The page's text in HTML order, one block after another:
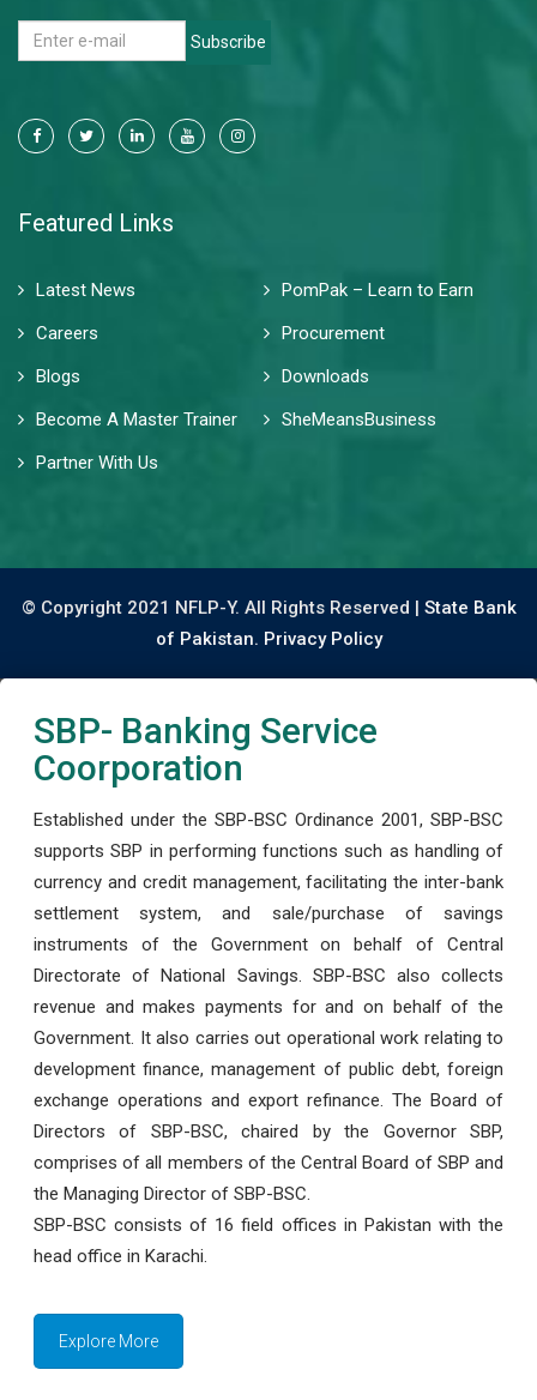
Subscribe
Featured Links
Latest News
PomPak – Learn to Earn
Careers
Procurement
Blogs
Downloads
Become A Master Trainer
SheMeansBusiness
Partner With Us
© Copyright 2021 NFLP-Y. All Rights Reserved | State Bank
of Pakistan. Privacy Policy
SBP- Banking Service
Coorporation
Established under the SBP-BSC Ordinance 2001, SBP-BSC
supports SBP in performing functions such as handling of
currency and credit management, facilitating the inter-bank
settlement system, and sale/purchase of savings
instruments of the Government on behalf of Central
Directorate of National Savings. SBP-BSC also collects
revenue and makes payments for and on behalf of the
Government. It also carries out operational work relating to
development finance, management of public debt, foreign
exchange operations and export refinance. The Board of
Directors of SBP-BSC, chaired by the Governor SBP,
comprises of all members of the Central Board of SBP and
the Managing Director of SBP-BSC.
SBP-BSC consists of 16 field offices in Pakistan with the
head office in Karachi.
Explore More